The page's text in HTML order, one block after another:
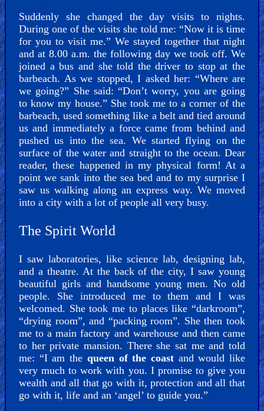
Suddenly she changed the day visits to nights.
During one of the visits she told me: “Now it is time
for you to visit me.” We stayed together that night
and at 8.00 a.m. the following day we took off. We
joined a bus and she told the driver to stop at the
barbeach. As we stopped, I asked her: “Where are
we going?” She said: “Don’t worry, you are going
to know my house.” She took me to a corner of the
barbeach, used something like a belt and tied around
us and immediately a force came from behind and
pushed us into the sea. We started flying on the
surface of the water and straight to the ocean. Dear
reader, these happened in my physical form! At a
point we sank into the sea bed and to my surprise I
saw us walking along an express way. We moved
into a city with a lot of people all very busy.
The Spirit World
I saw laboratories, like science lab, designing lab,
and a theatre. At the back of the city, I saw young
beautiful girls and handsome young men. No old
people. She introduced me to them and I was
welcomed. She took me to places like “darkroom”,
“drying room”, and “packing room”. She then took
me to a main factory and warehouse and then came
to her private mansion. There she sat me and told
me: “I am the queen of the coastand would like
very much to work with you. I promise to give you
wealth and all that go with it, protection and all that
go with it, life and an ‘angel’ to guide you.”